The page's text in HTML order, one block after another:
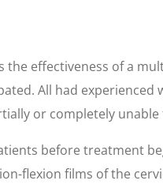
the effectiveness of a
All had
or completely
before treatment
flexion films of the